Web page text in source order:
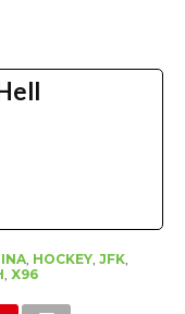
, HOCKEY, JFK,
X96